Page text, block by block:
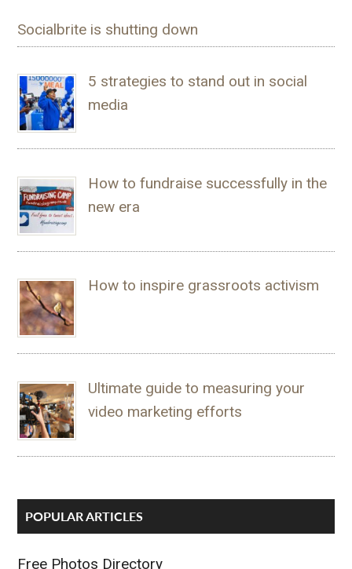
Socialbrite is shutting down
5 strategies to stand out in social
media
How to fundraise successfully in the
new era
How to inspire grassroots activism
Ultimate guide to measuring your
video marketing efforts
POPULAR ARTICLES
Free Photos Directory